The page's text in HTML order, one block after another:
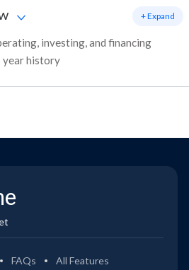
investing, and financing
year history
+ Expand
FAQs All Features